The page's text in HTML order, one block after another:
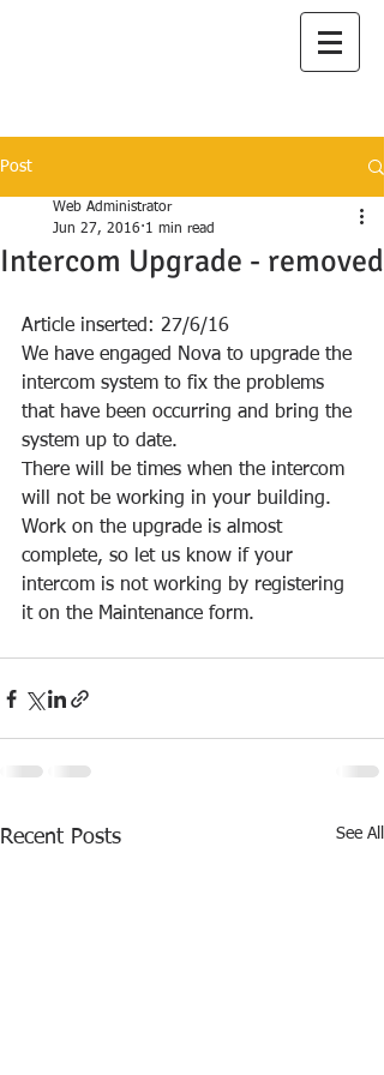
Post
Intercom Upgrade - removed
Web Administrator
Jun 27, 2016 1 min read
Article inserted: 27/6/16
We have engaged Nova to upgrade the
intercom system to fix the problems
that have been occurring and bring the
system up to date.
There will be times when the intercom
will not be working in your building.
Work on the upgrade is almost
complete, so let us know if your
intercom is not working by registering
it on the Maintenance form.
Recent Posts See All